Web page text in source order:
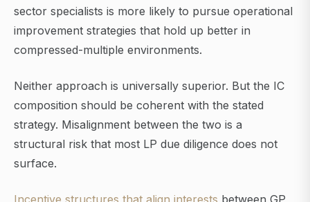
sector specialists is more likely to pursue operational
improvement strategies that hold up better in
compressed-multiple environments.
Neither approach is universally superior. But the IC
composition should be coherent with the stated
strategy. Misalignment between the two is a
structural risk that most LP due diligence does not
surface.